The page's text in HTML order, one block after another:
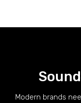
Modern brands